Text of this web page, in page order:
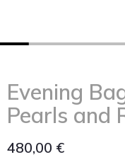
Evening
Pearls and
480,00 €